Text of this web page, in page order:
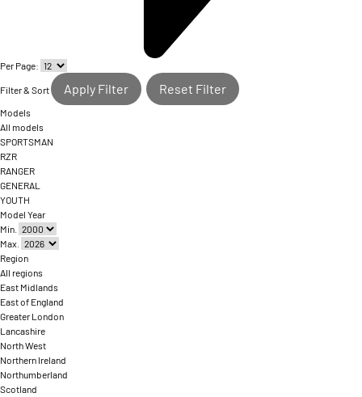
Per Page:
Filter & Sort Apply Filter Reset Filter
Models
All models
SPORTSMAN
RZR
RANGER
GENERAL
YOUTH
Model Year
Min.
Max.
Region
All regions
East Midlands
East of England
Greater London
Lancashire
North West
Northern Ireland
Northumberland
Scotland